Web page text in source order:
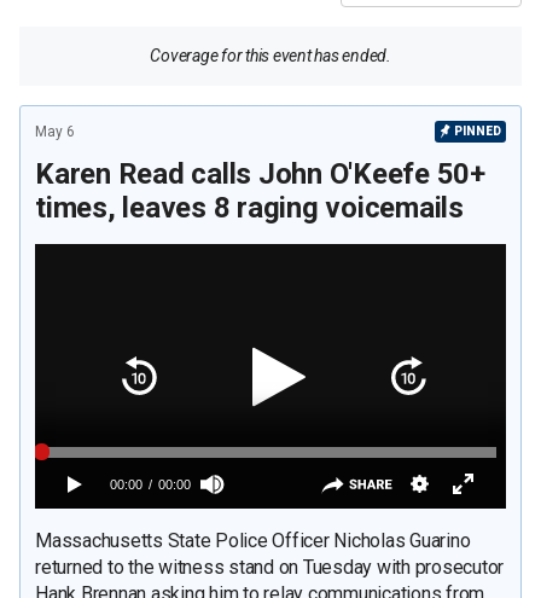
Coverage for this event has ended.
May 6 PINNED
Karen Read calls John O'Keefe 50+
times, leaves 8 raging voicemails
Massachusetts State Police Officer Nicholas Guarino
returned to the witness stand on Tuesday with prosecutor